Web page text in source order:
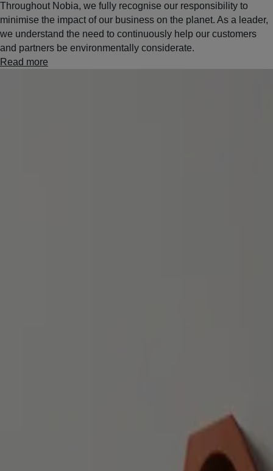
Throughout Nobia, we fully recognise our responsibility to
minimise the impact of our business on the planet. As a leader,
we understand the need to continuously help our customers
and partners be environmentally considerate.
Read more